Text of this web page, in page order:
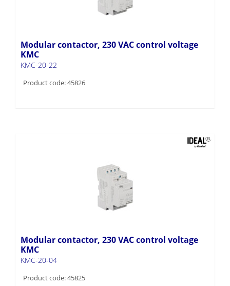
Modular contactor, 230 VAC control voltage
KMC
KMC-20-22
Product code: 45826
Modular contactor, 230 VAC control voltage
KMC
KMC-20-04
Product code: 45825